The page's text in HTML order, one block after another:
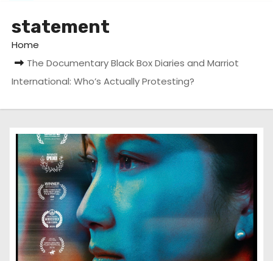
statement
Home
The Documentary Black Box Diaries and Marriot
International: Who’s Actually Protesting?